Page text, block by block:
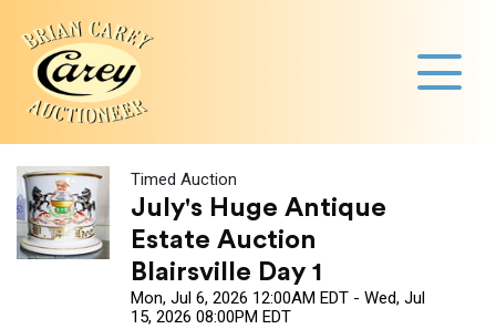
Timed Auction
July's Huge Antique
Estate Auction
Blairsville Day 1
Mon, Jul 6, 2026 12:00AM EDT - Wed, Jul
15, 2026 08:00PM EDT